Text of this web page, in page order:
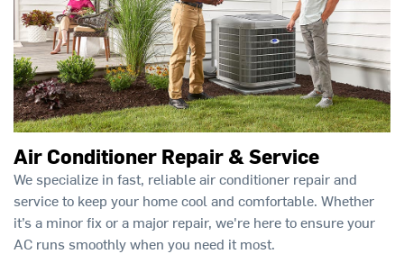
Air Conditioner Repair & Service
We specialize in fast, reliable air conditioner repair and
service to keep your home cool and comfortable. Whether
it’s a minor fix or a major repair, we're here to ensure your
AC runs smoothly when you need it most.